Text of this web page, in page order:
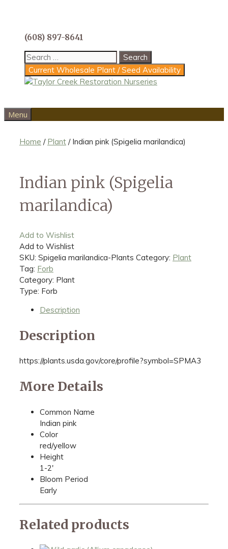
content
(608) 897-8641
Search
for:
Current Wholesale Plant / Seed Availability
Menu
Home / Plant / Indian pink (Spigelia marilandica)
Indian pink (Spigelia
marilandica)
Add to Wishlist
Add to Wishlist
SKU: Spigelia marilandica-Plants Category: Plant
Tag: Forb
Category: Plant
Type: Forb
Description
Description
https://plants.usda.gov/core/profile?symbol=SPMA3
More Details
Common Name
Indian pink
Color
red/yellow
Height
1-2'
Bloom Period
Early
Related products